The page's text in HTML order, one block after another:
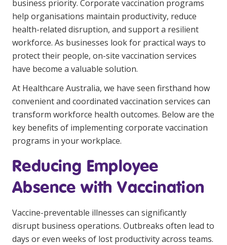
Login
Clinical Governance
Modern Slavery Statement
Community
Travel Allied Health
Wellness Centres
Locum Roles
Permanent Recruitment
Advisory Services
Youth Services
Residential
Youth Support Pathways
Education
Youth Services Jobs
business priority. Corporate vaccination programs
help organisations maintain productivity, reduce
health-related disruption, and support a resilient
workforce. As businesses look for practical ways to
protect their people, on-site vaccination services
have become a valuable solution.
At Healthcare Australia, we have seen firsthand how
convenient and coordinated vaccination services can
transform workforce health outcomes. Below are the
key benefits of implementing corporate vaccination
programs in your workplace.
Reducing Employee
Absence with Vaccination
Vaccine-preventable illnesses can significantly
disrupt business operations. Outbreaks often lead to
days or even weeks of lost productivity across teams.